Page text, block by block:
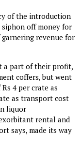
of the introduction
off money for
revenue for
a part of their profit,
coffers, but went
4 per crate as
as transport cost
liquor
rental and
says, made its way